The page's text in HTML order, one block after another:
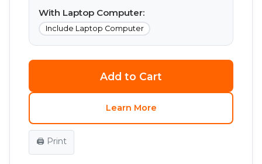
With Laptop Computer:
Include Laptop Computer
Add to Cart
Learn More
🖨️ Print